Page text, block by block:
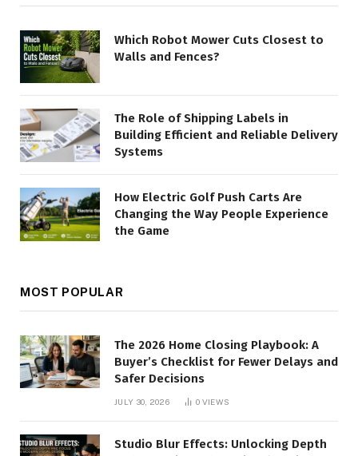
Which Robot Mower Cuts Closest to
Walls and Fences?
The Role of Shipping Labels in
Building Efficient and Reliable Delivery
Systems
How Electric Golf Push Carts Are
Changing the Way People Experience
the Game
MOST POPULAR
The 2026 Home Closing Playbook: A
Buyer’s Checklist for Fewer Delays and
Safer Decisions
JULY 30, 2026 0 VIEWS
Studio Blur Effects: Unlocking Depth